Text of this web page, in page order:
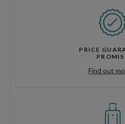
PRICE
Find out